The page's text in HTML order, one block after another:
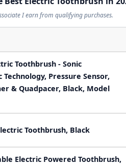
I earn from qualifying purchases.
Toothbrush - Sonic
Pressure Sensor,
& Quadpacer, Black, Model
Toothbrush, Black
Electric Powered Toothbrush,